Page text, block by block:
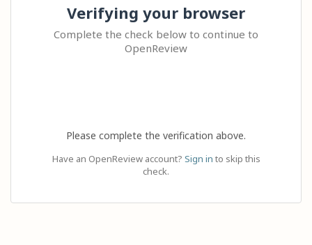
Verifying your browser
Complete the check below to continue to
OpenReview
Please complete the verification above.
Have an OpenReview account? Sign in to skip this
check.